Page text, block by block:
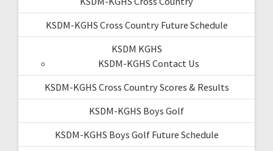
KSDM-KGHS Cross Country Future Schedule
KSDM KGHS
KSDM-KGHS Contact Us
KSDM-KGHS Cross Country Scores & Results
KSDM-KGHS Boys Golf
KSDM-KGHS Boys Golf Future Schedule